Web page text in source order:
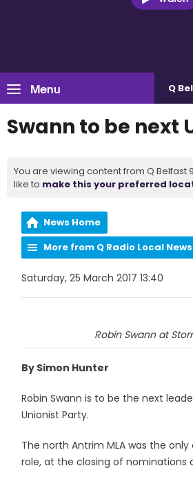
Menu Q
Swann to be next
You are viewing content from Q Belfast
like to make this your preferred
News Home
More from Q Radio Local News
Saturday, 25 March 2017 13:40
Robin Swann at
By Simon Hunter
Robin Swann is to be the next
Unionist Party.
The north Antrim MLA was the
role, at the closing of nominations